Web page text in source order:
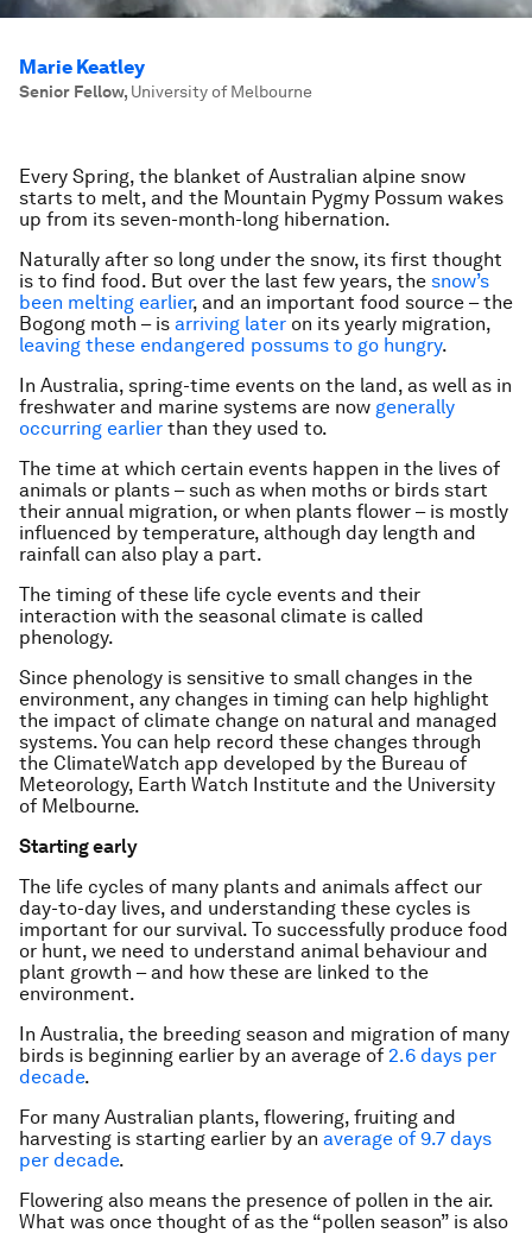
Marie Keatley
Senior Fellow, University of Melbourne
Every Spring, the blanket of Australian alpine snow
starts to melt, and the Mountain Pygmy Possum wakes
up from its seven-month-long hibernation.
Naturally after so long under the snow, its first thought
is to find food. But over the last few years, the snow’s
been melting earlier, and an important food source – the
Bogong moth – is arriving later on its yearly migration,
leaving these endangered possums to go hungry.
In Australia, spring-time events on the land, as well as in
freshwater and marine systems are now generally
occurring earlier than they used to.
The time at which certain events happen in the lives of
animals or plants – such as when moths or birds start
their annual migration, or when plants flower – is mostly
influenced by temperature, although day length and
rainfall can also play a part.
The timing of these life cycle events and their
interaction with the seasonal climate is called
phenology.
Since phenology is sensitive to small changes in the
environment, any changes in timing can help highlight
the impact of climate change on natural and managed
systems. You can help record these changes through
the ClimateWatch app developed by the Bureau of
Meteorology, Earth Watch Institute and the University
of Melbourne.
Starting early
The life cycles of many plants and animals affect our
day-to-day lives, and understanding these cycles is
important for our survival. To successfully produce food
or hunt, we need to understand animal behaviour and
plant growth – and how these are linked to the
environment.
In Australia, the breeding season and migration of many
birds is beginning earlier by an average of 2.6 days per
decade.
For many Australian plants, flowering, fruiting and
harvesting is starting earlier by an average of 9.7 days
per decade.
Flowering also means the presence of pollen in the air.
What was once thought of as the “pollen season” is also